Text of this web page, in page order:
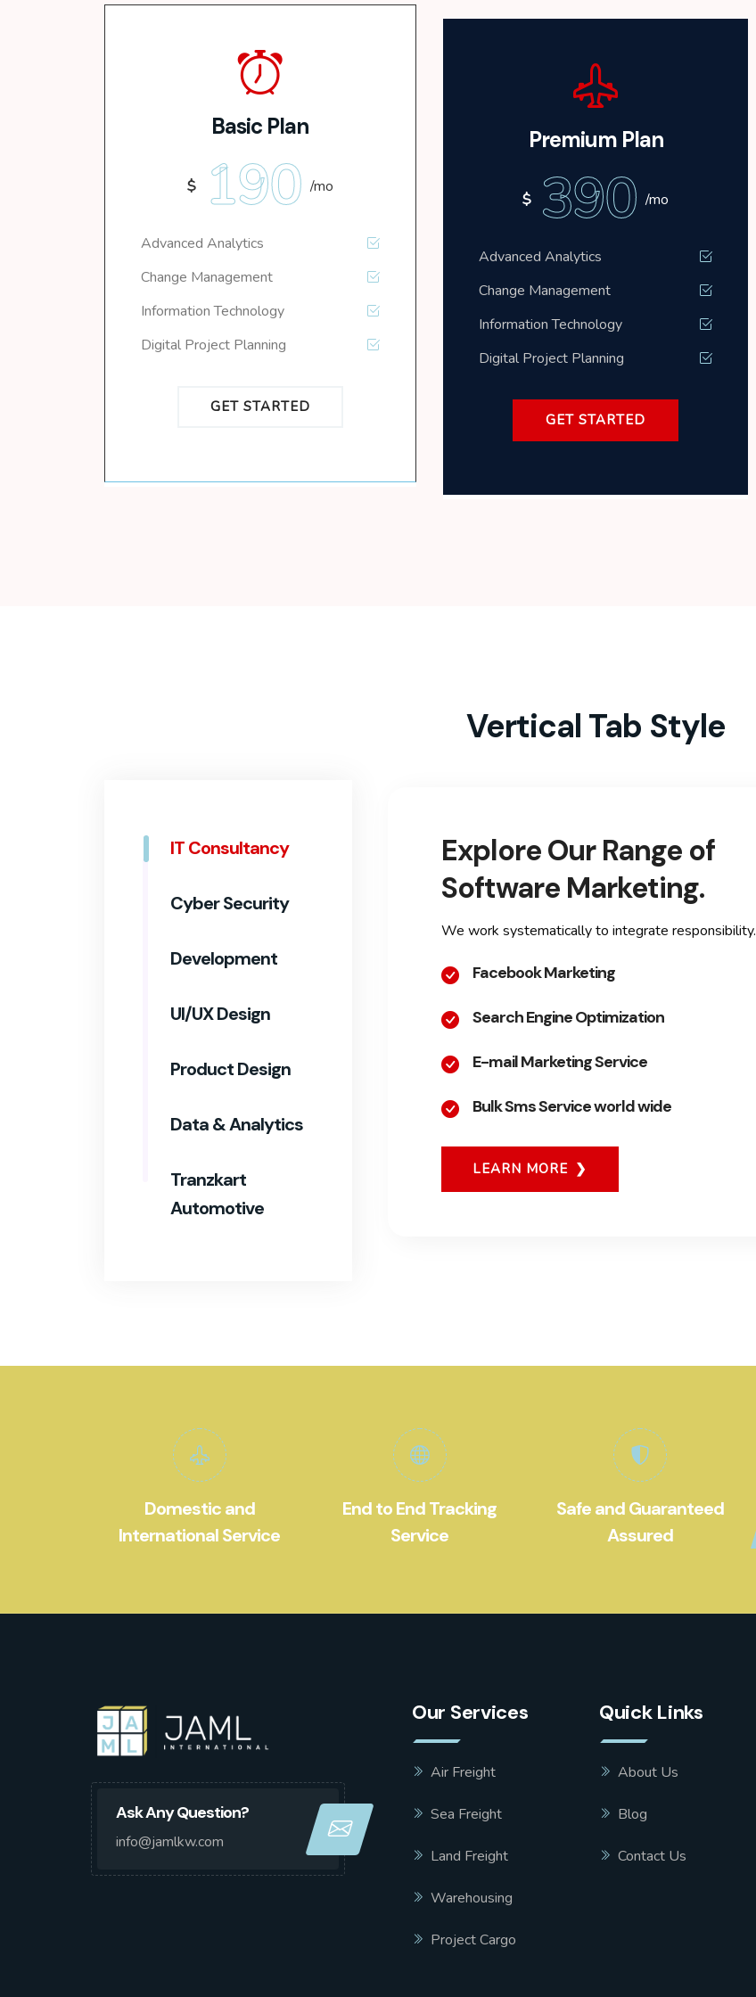
Basic Plan
$ 190 /mo
Advanced Analytics
Change Management
Information Technology
Digital Project Planning
GET STARTED
Premium Plan
$ 390 /mo
Advanced Analytics
Change Management
Information Technology
Digital Project Planning
GET STARTED
Vertical Tab Style
IT Consultancy
Cyber Security
Development
UI/UX Design
Product Design
Data & Analytics
Tranzkart
Automotive
Explore Our Range of
Software Marketing.
We work systematically to integrate responsibility.
Facebook Marketing
Search Engine Optimization
E-mail Marketing Service
Bulk Sms Service world wide
LEARN MORE
Domestic and
International Service
End to End Tracking
Service
Safe and Guaranteed
Assured
Ask Any Question?
info@jamlkw.com
Our Services
Air Freight
Sea Freight
Land Freight
Warehousing
Project Cargo
Quick Links
About Us
Blog
Contact Us